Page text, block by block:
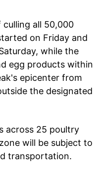
all 50,000
on Friday and
while the
egg products within
epicenter from
the designated
across 25 poultry
will be subject to
transportation.